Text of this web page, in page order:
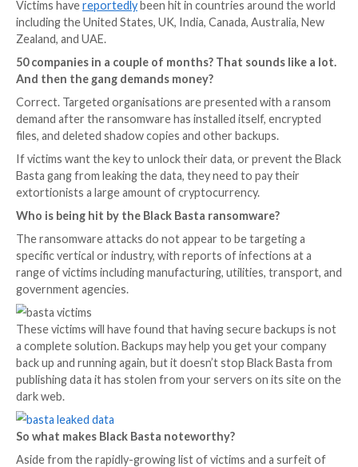
What is Black Basta?
Black Basta is a relatively new family of ransomware,
discovered in April 2022.
Although only active for the past couple of months,
Basta ransomware is thought to have already hit
organisations – first exfiltrating data from targeted
and then encrypting files on the firm’s computer
Victims havereportedlybeen hit in countries
including the United States, UK, India, Canada,
50 companies in a couple of months? That
And then the gang demands money?
Correct. Targeted organisations are presented with
demand after the ransomware has installed itself,
files, and deleted shadow copies and other backups.
If victims want the key to unlock their data, or
Basta gang from leaking the data, they need to pay
extortionists a large amount of cryptocurrency.
Who is being hit by the Black Basta ransomware?